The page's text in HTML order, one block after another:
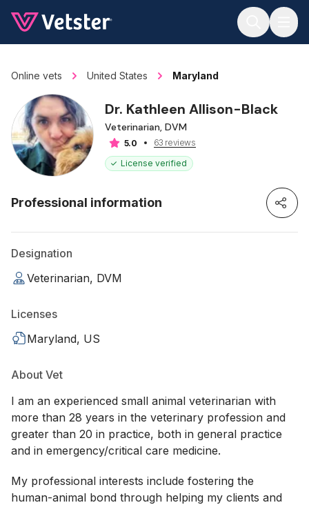
Online vets United States Maryland
Dr. Kathleen Allison-Black
Veterinarian, DVM
5.0
63 reviews
License verified
Professional information
Designation
Veterinarian, DVM
Licenses
Maryland, US
About Vet
I am an experienced small animal veterinarian with
more than 28 years in the veterinary profession and
greater than 20 in practice, both in general practice
and in emergency/critical care medicine.
My professional interests include fostering the
human-animal bond through helping my clients and